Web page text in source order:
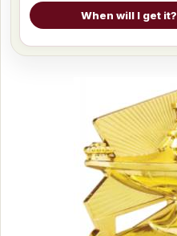
When will I get it?